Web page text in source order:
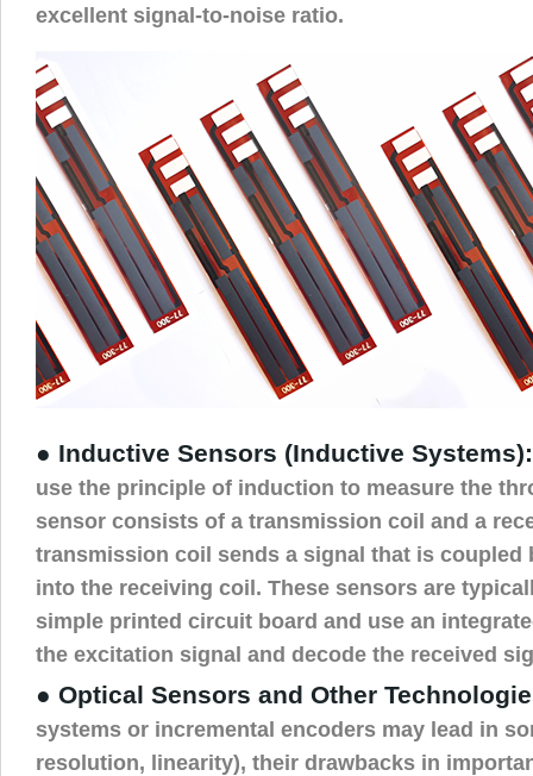
excellent signal-to-noise ratio.
● Inductive Sensors (Inductive Systems):
use the principle of induction to measure the
sensor consists of a transmission coil and a
transmission coil sends a signal that is coupled
into the receiving coil. These sensors are
simple printed circuit board and use an
the excitation signal and decode the received
● Optical Sensors and Other
systems or incremental encoders may lead in
resolution, linearity), their drawbacks in